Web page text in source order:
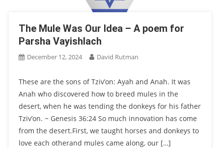
The Mule Was Our Idea – A poem for
Parsha Vayishlach
December 12, 2024 David Rutman
These are the sons of Tziv’on: Ayah and Anah. It was
Anah who discovered how to breed mules in the
desert, when he was tending the donkeys for his father
Tziv’on. ~ Genesis 36:24 So much innovation has come
from the desert.First, we taught horses and donkeys to
love each otherand mules came along, our […]